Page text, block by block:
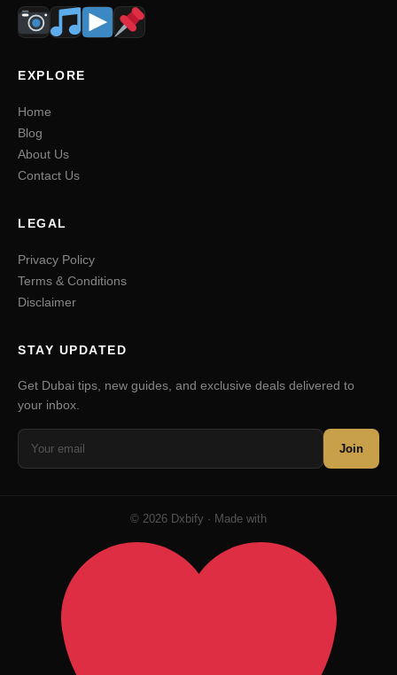
EXPLORE
Home
Blog
About Us
Contact Us
LEGAL
Privacy Policy
Terms & Conditions
Disclaimer
STAY UPDATED
Get Dubai tips, new guides, and exclusive deals delivered to
your inbox.
Join
© 2026 Dxbify · Made with